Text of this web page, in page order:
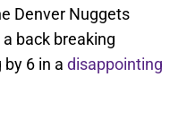
Denver Nuggets
back breaking
6 in a disappointing